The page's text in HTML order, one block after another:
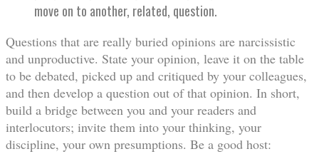
move on to another, related, question.
Questions that are really buried opinions are narcissistic
and unproductive. State your opinion, leave it on the table
to be debated, picked up and critiqued by your colleagues,
and then develop a question out of that opinion. In short,
build a bridge between you and your readers and
interlocutors; invite them into your thinking, your
discipline, your own presumptions. Be a good host: